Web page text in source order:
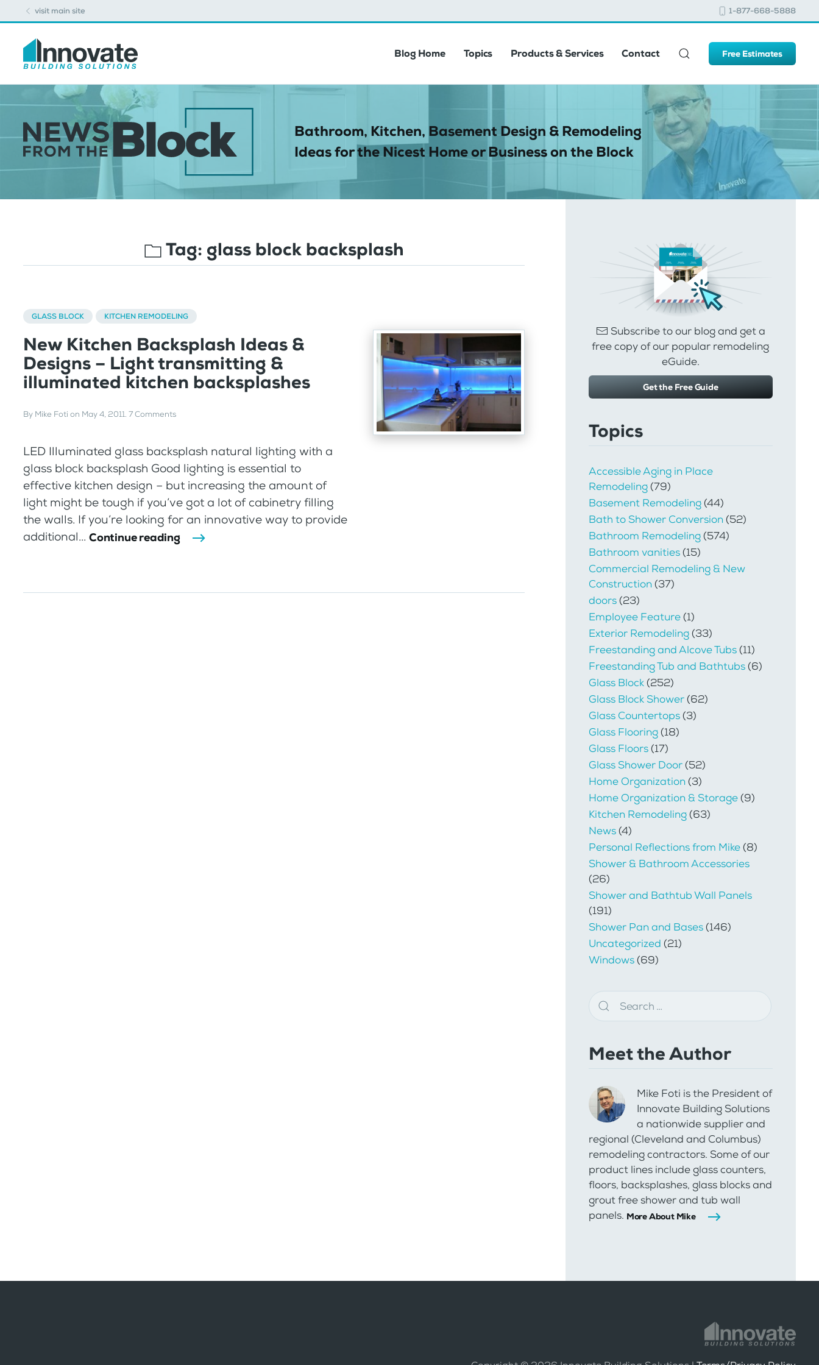
visit main site 1-877-668-5888
Blog Home Topics Products & Services Contact Free Estimates
Bathroom, Kitchen, Basement Design & Remodeling
Ideas for the Nicest Home or Business on the Block
Tag: glass block backsplash
GLASS BLOCK KITCHEN REMODELING
New Kitchen Backsplash Ideas &
Designs – Light transmitting &
illuminated kitchen backsplashes
By Mike Foti on May 4, 2011. 7 Comments
LED Illuminated glass backsplash natural lighting with a
glass block backsplash Good lighting is essential to
effective kitchen design – but increasing the amount of
light might be tough if you’ve got a lot of cabinetry filling
the walls. If you’re looking for an innovative way to provide
additional... Continue reading
Subscribe to our blog and get a
free copy of our popular remodeling
eGuide.
Get the Free Guide
Topics
Accessible Aging in Place
Remodeling(79)
Basement Remodeling(44)
Bath to Shower Conversion(52)
Bathroom Remodeling(574)
Bathroom vanities(15)
Commercial Remodeling & New
Construction(37)
doors(23)
Employee Feature(1)
Exterior Remodeling(33)
Freestanding and Alcove Tubs(11)
Freestanding Tub and Bathtubs(6)
Glass Block(252)
Glass Block Shower(62)
Glass Countertops(3)
Glass Flooring(18)
Glass Floors(17)
Glass Shower Door(52)
Home Organization(3)
Home Organization & Storage(9)
Kitchen Remodeling(63)
News(4)
Personal Reflections from Mike(8)
Shower & Bathroom Accessories
(26)
Shower and Bathtub Wall Panels
(191)
Shower Pan and Bases(146)
Uncategorized (21)
Windows(69)
Meet the Author
Mike Foti is the President of
Innovate Building Solutions
a nationwide supplier and
regional (Cleveland and Columbus)
remodeling contractors. Some of our
product lines include glass counters,
floors, backsplashes, glass blocks and
grout free shower and tub wall
panels. More About Mike